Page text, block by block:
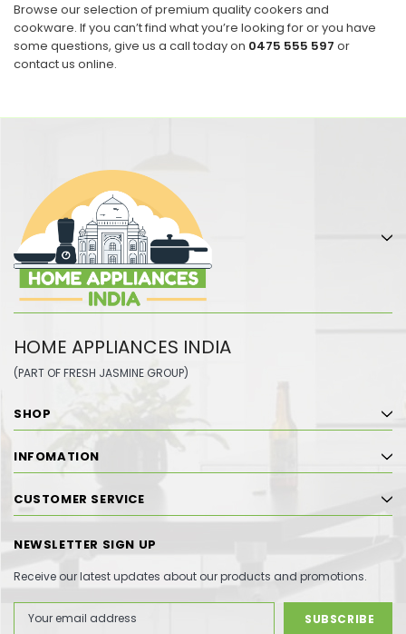
Browse our selection of premium quality cookers and
cookware. If you can’t find what you’re looking for or you have
some questions, give us a call today on 0475 555 597 or
contact us online.
HOME APPLIANCES INDIA
(PART OF FRESH JASMINE GROUP)
SHOP
INFOMATION
CUSTOMER SERVICE
NEWSLETTER SIGN UP
Receive our latest updates about our products and promotions.
Address